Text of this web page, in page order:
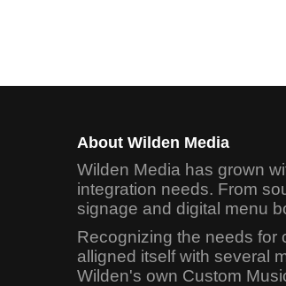
About Wilden Media
Wilden Media has grown
integration needs. From
signage and digital menu
Recognizing the needs for
alligned itself with several
Wilden's own Custom